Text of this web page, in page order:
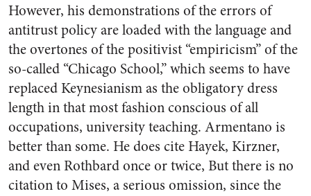
However, his demonstrations of the errors of
antitrust policy are loaded with the language and
the overtones of the positivist “empiricism” of the
so-called “Chicago School,” which seems to have
replaced Keynesianism as the obligatory dress
length in that most fashion conscious of all
occupations, university teaching. Armentano is
better than some. He does cite Hayek, Kirzner,
and even Rothbard once or twice, But there is no
citation to Mises, a serious omission, since the